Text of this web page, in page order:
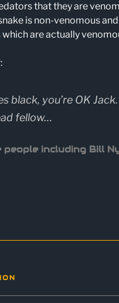
that they are
is non-venomous
are actually
black, you’re OK
fellow…
people including Bill